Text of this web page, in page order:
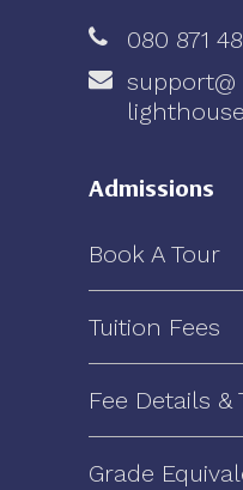
080 871
support@
Admissions
Book A Tour
Tuition Fees
Fee Details &
Grade